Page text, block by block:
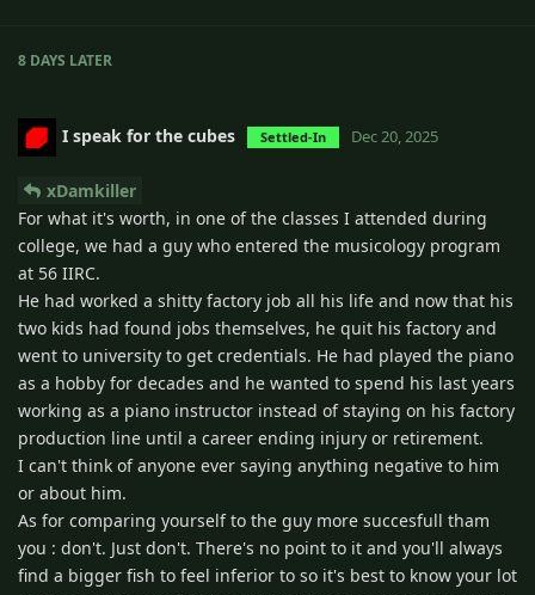
8 DAYS LATER
I speak for the cubes Settled-In Dec 20, 2025
xDamkiller
For what it's worth, in one of the classes I attended during
college, we had a guy who entered the musicology program
at 56 IIRC.
He had worked a shitty factory job all his life and now that his
two kids had found jobs themselves, he quit his factory and
went to university to get credentials. He had played the piano
as a hobby for decades and he wanted to spend his last years
working as a piano instructor instead of staying on his factory
production line until a career ending injury or retirement.
I can't think of anyone ever saying anything negative to him
or about him.
As for comparing yourself to the guy more succesfull tham
you : don't. Just don't. There's no point to it and you'll always
find a bigger fish to feel inferior to so it's best to know your lot